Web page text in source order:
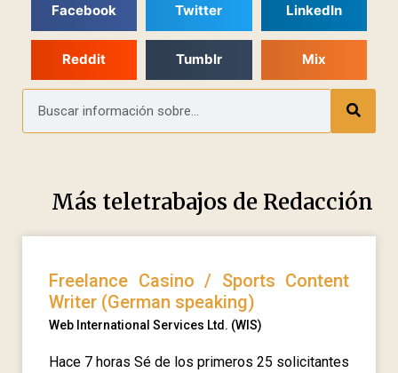
Facebook Twitter LinkedIn
Reddit Tumblr Mix
Más teletrabajos de Redacción
Freelance Casino / Sports Content
Writer (German speaking)
Web International Services Ltd. (WIS)
Hace 7 horas Sé de los primeros 25 solicitantes